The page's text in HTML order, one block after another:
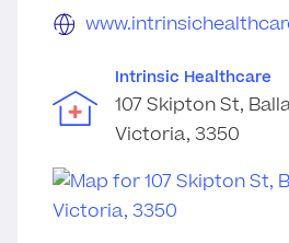
Intrinsic Healthcare
107 Skipton St,
Victoria, 3350